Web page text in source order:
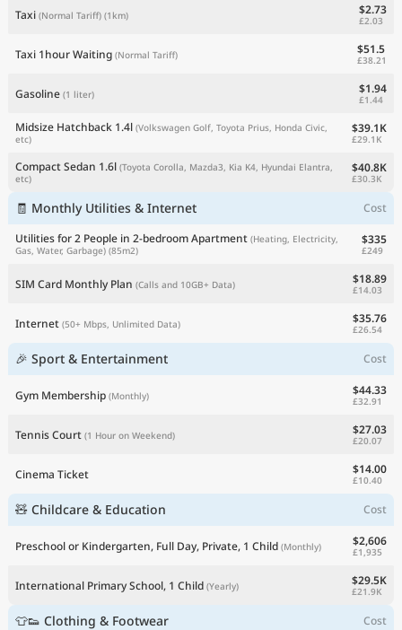
Taxi (Normal Tariff) (1km) $2.73
£2.03
Taxi 1hour Waiting (Normal Tariff) $51.5
£38.21
Gasoline (1 liter) $1.94
£1.44
Midsize Hatchback 1.4l (Volkswagen Golf, Toyota Prius, Honda Civic,
etc)
$39.1K
£29.1K
Compact Sedan 1.6l (Toyota Corolla, Mazda3, Kia K4, Hyundai Elantra,
etc)
$40.8K
£30.3K
🧾 Monthly Utilities & Internet
Cost
Utilities for 2 People in 2-bedroom Apartment (Heating, Electricity,
Gas, Water, Garbage) (85m2)
$335
£249
SIM Card Monthly Plan (Calls and 10GB+ Data) $18.89
£14.03
Internet (50+ Mbps, Unlimited Data) $35.76
£26.54
🎉 Sport & Entertainment Cost
Gym Membership (Monthly) $44.33
£32.91
Tennis Court (1 Hour on Weekend) $27.03
£20.07
Cinema Ticket $14.00
£10.40
🧸 Childcare & Education Cost
Preschool or Kindergarten, Full Day, Private, 1 Child (Monthly) $2,606
£1,935
International Primary School, 1 Child (Yearly) $29.5K
£21.9K
👕👟 Clothing & Footwear Cost